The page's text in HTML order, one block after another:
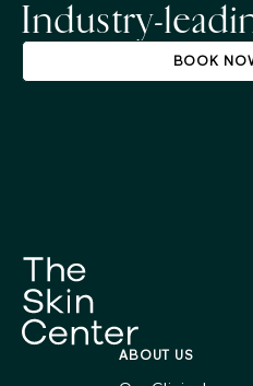
Industry-
BOOK
ABOUT US